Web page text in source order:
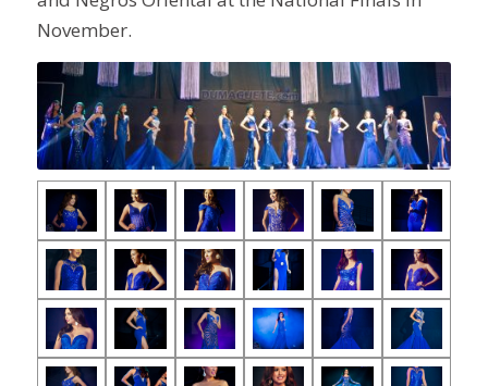
November.